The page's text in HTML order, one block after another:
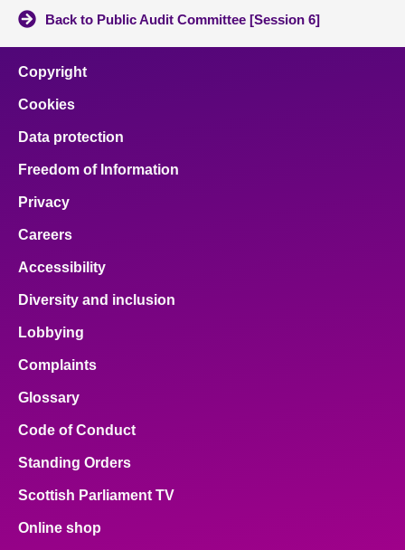
Back to Public Audit Committee [Session 6]
Copyright
Cookies
Data protection
Freedom of Information
Privacy
Careers
Accessibility
Diversity and inclusion
Lobbying
Complaints
Glossary
Code of Conduct
Standing Orders
Scottish Parliament TV
Online shop